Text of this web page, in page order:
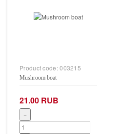
Product code:003215
Mushroom boat
21.00 RUB
−